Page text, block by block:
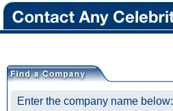
Enter the company name below: